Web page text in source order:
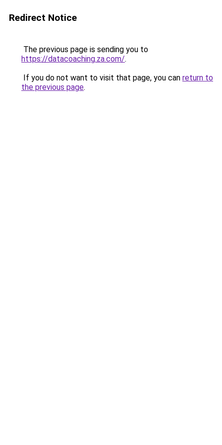
Redirect Notice
The previous page is sending you to
https://datacoaching.za.com/.
If you do not want to visit that page, you can return to
the previous page.